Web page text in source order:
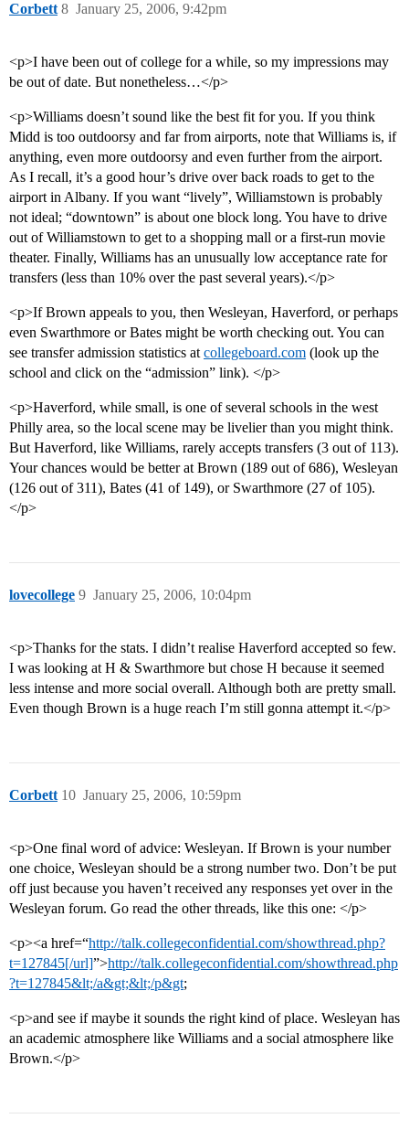
Corbett January 25, 2006, 9:42pm
8
<p>I have been out of college for a while, so my impressions may
be out of date. But nonetheless…</p>
<p>Williams doesn’t sound like the best fit for you. If you think
Midd is too outdoorsy and far from airports, note that Williams is, if
anything, even more outdoorsy and even further from the airport.
As I recall, it’s a good hour’s drive over back roads to get to the
airport in Albany. If you want “lively”, Williamstown is probably
not ideal; “downtown” is about one block long. You have to drive
out of Williamstown to get to a shopping mall or a first-run movie
theater. Finally, Williams has an unusually low acceptance rate for
transfers (less than 10% over the past several years).</p>
<p>If Brown appeals to you, then Wesleyan, Haverford, or perhaps
even Swarthmore or Bates might be worth checking out. You can
see transfer admission statistics at collegeboard.com (look up the
school and click on the “admission” link). </p>
<p>Haverford, while small, is one of several schools in the west
Philly area, so the local scene may be livelier than you might think.
But Haverford, like Williams, rarely accepts transfers (3 out of 113).
Your chances would be better at Brown (189 out of 686), Wesleyan
(126 out of 311), Bates (41 of 149), or Swarthmore (27 of 105).
</p>
lovecollege January 25, 2006, 10:04pm
9
<p>Thanks for the stats. I didn’t realise Haverford accepted so few.
I was looking at H & Swarthmore but chose H because it seemed
less intense and more social overall. Although both are pretty small.
Even though Brown is a huge reach I’m still gonna attempt it.</p>
Corbett January 25, 2006, 10:59pm
10
<p>One final word of advice: Wesleyan. If Brown is your number
one choice, Wesleyan should be a strong number two. Don’t be put
off just because you haven’t received any responses yet over in the
Wesleyan forum. Go read the other threads, like this one: </p>
<p><a href=“http://talk.collegeconfidential.com/showthread.php?
t=127845[/url]”>http://talk.collegeconfidential.com/showthread.php
?t=127845&lt;/a&gt;&lt;/p&gt;
<p>and see if maybe it sounds the right kind of place. Wesleyan has
an academic atmosphere like Williams and a social atmosphere like
Brown.</p>